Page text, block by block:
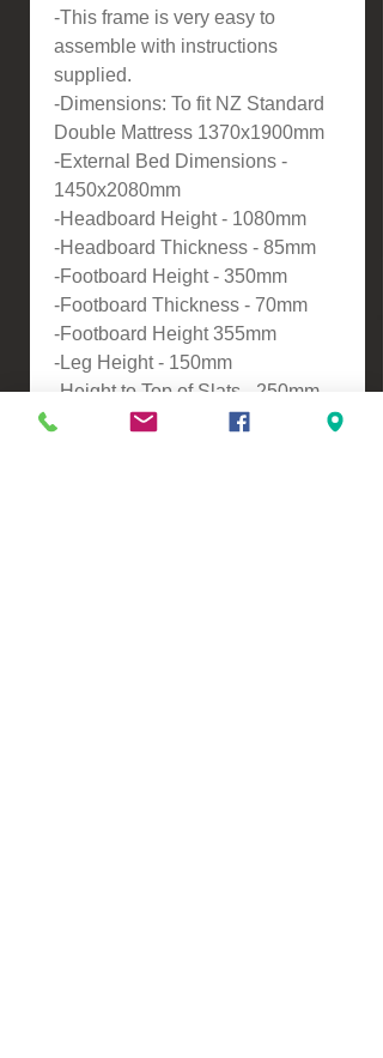
-This frame is very easy to
assemble with instructions
supplied.
-Dimensions: To fit NZ Standard
Double Mattress 1370x1900mm
-External Bed Dimensions -
1450x2080mm
-Headboard Height - 1080mm
-Headboard Thickness - 85mm
-Footboard Height - 350mm
-Footboard Thickness - 70mm
-Footboard Height 355mm
-Leg Height - 150mm
-Height to Top of Slats - 250mm .